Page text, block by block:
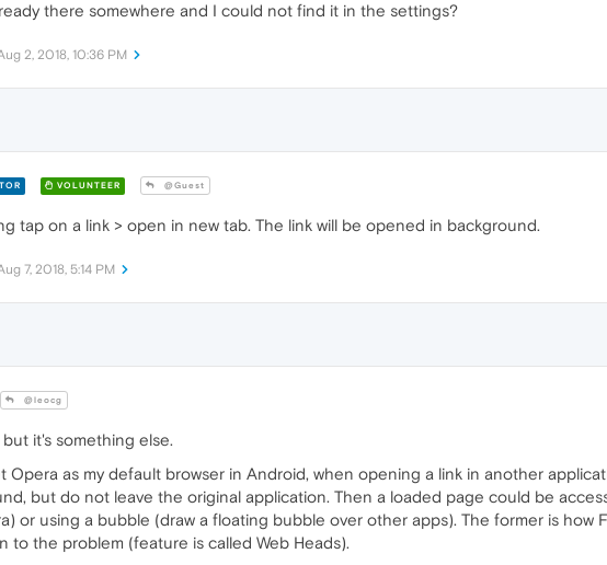
there somewhere and I could not find it in the settings?
2, 2018, 10:36 PM
VOLUNTEER @Guest
tap on a link > open in new tab. The link will be opened in background.
7, 2018, 5:14 PM
@leocg
but it's something else.
Opera as my default browser in Android, when opening a link in another
but do not leave the original application. Then a loaded page could be
or using a bubble (draw a floating bubble over other apps). The former is how
to the problem (feature is called Web Heads).